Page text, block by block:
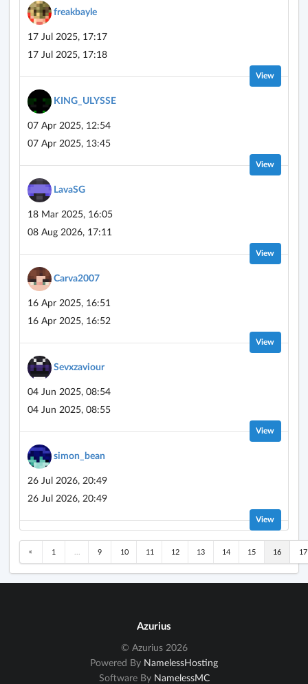
freakbayle
17 Jul 2025, 17:17
17 Jul 2025, 17:18
View
KING_ULYSSE
07 Apr 2025, 12:54
07 Apr 2025, 13:45
View
LavaSG
18 Mar 2025, 16:05
08 Aug 2026, 17:11
View
Carva2007
16 Apr 2025, 16:51
16 Apr 2025, 16:52
View
Sevxzaviour
04 Jun 2025, 08:54
04 Jun 2025, 08:55
View
simon_bean
26 Jul 2026, 20:49
26 Jul 2026, 20:49
View
« 1 9 10 11 12 13 14 15 16 17
Azurius
© Azurius 2026
Powered By NamelessHosting
Software By NamelessMC